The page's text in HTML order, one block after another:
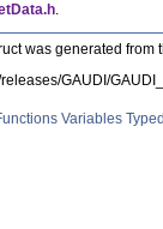
.
was generated from
GAUDI/
Variables